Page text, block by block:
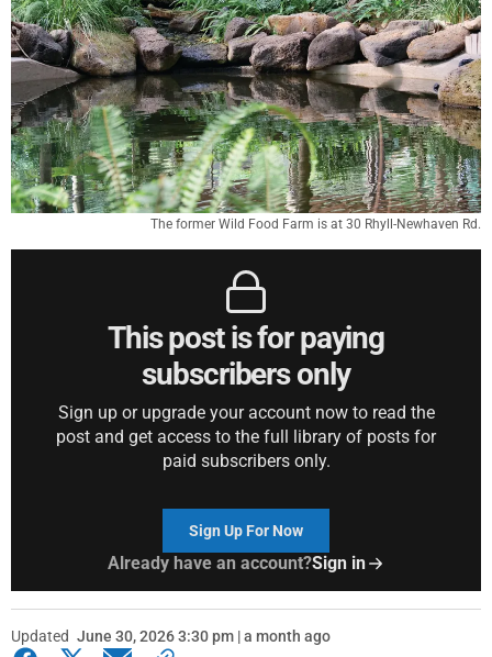
The former Wild Food Farm is at 30 Rhyll-Newhaven Rd.
This post is for paying
subscribers only
Sign up or upgrade your account now to read the
post and get access to the full library of posts for
paid subscribers only.
Sign Up For Now
Already have an account?Sign in
Updated June 30, 2026 3:30 pm | a month ago